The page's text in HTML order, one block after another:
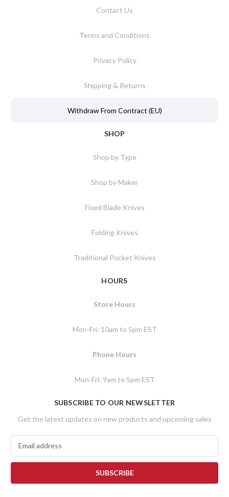
Contact Us
Terms and Conditions
Privacy Policy
Shipping & Returns
Withdraw From Contract (EU)
SHOP
Shop by Type
Shop by Maker
Fixed Blade Knives
Folding Knives
Traditional Pocket Knives
HOURS
Store Hours
Mon-Fri: 10am to 5pm EST
Phone Hours
Mon-Fri: 9am to 5pm EST
SUBSCRIBE TO OUR NEWSLETTER
Get the latest updates on new products and upcoming sales
a
l